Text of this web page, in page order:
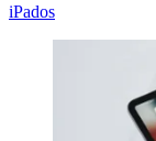
iPados